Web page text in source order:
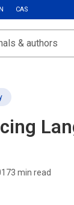
CAS
3 min read